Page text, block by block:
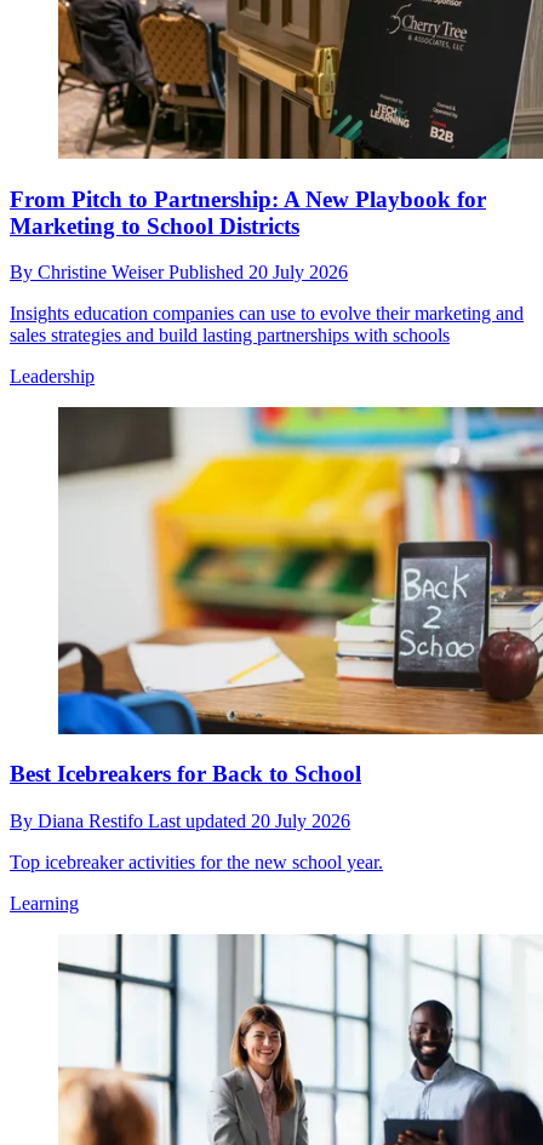
From Pitch to Partnership: A New Playbook for
Marketing to School Districts
By Christine WeiserPublished 20 July 2026
Insights education companies can use to evolve their marketing and
sales strategies and build lasting partnerships with schools
Leadership
Best Icebreakers for Back to School
By Diana Restifo Last updated 20 July 2026
Top icebreaker activities for the new school year.
Learning